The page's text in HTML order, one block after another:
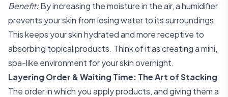
Benefit:By increasing the moisture in the air, a humidifier
prevents your skin from losing water to its surroundings.
This keeps your skin hydrated and more receptive to
absorbing topical products. Think of it as creating a mini,
spa-like environment for your skin overnight.
Layering Order & Waiting Time: The Art of Stacking
The order in which you apply products, and giving them a